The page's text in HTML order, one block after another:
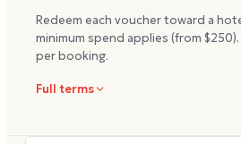
Redeem each voucher toward a
minimum spend applies (from $250
per booking.
Full terms